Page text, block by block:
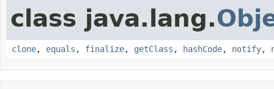
class java.lang.
clone, equals , finalize, getClass , hashCode, notify,